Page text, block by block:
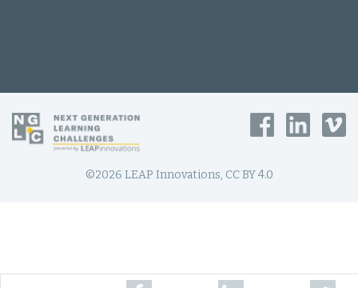
©2026 LEAP Innovations, CC BY 4.0